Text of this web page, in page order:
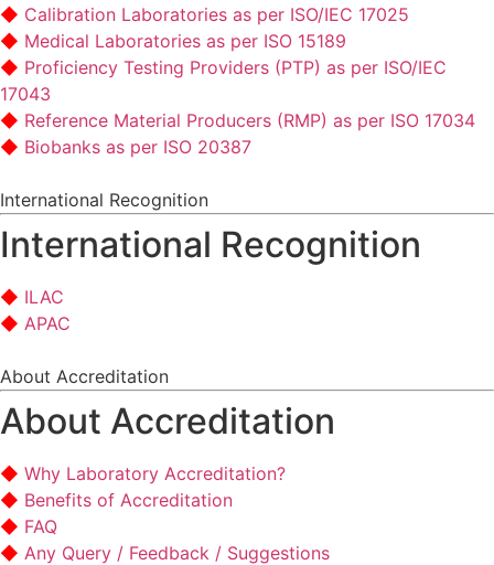
Calibration Laboratories as per ISO/IEC 17025
Medical Laboratories as per ISO 15189
Proficiency Testing Providers (PTP) as per ISO/IEC
17043
Reference Material Producers (RMP) as per ISO 17034
Biobanks as per ISO 20387
International Recognition
International Recognition
ILAC
APAC
About Accreditation
About Accreditation
Why Laboratory Accreditation?
Benefits of Accreditation
FAQ
Any Query / Feedback / Suggestions